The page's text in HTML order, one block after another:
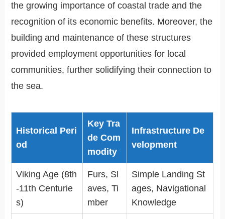
the growing importance of coastal trade and the
recognition of its economic benefits. Moreover, the
building and maintenance of these structures
provided employment opportunities for local
communities, further solidifying their connection to
the sea.
Historical Peri
od
Key Tra
de Com
modity
Infrastructure De
velopment
Viking Age (8th
-11th Centurie
s)
Furs, Sl
aves, Ti
mber
Simple Landing St
ages, Navigational
Knowledge